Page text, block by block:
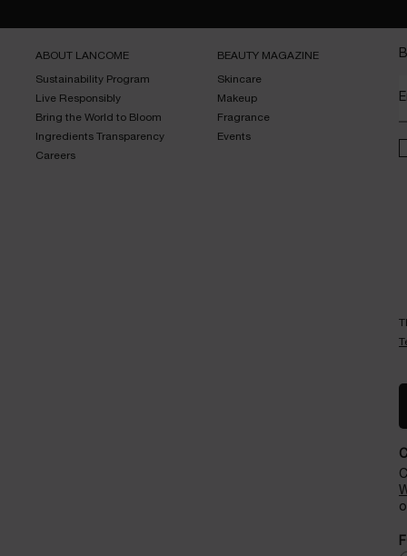
ABOUT LANCOME​
Sustainability Program​
Live Responsibly​
Bring the World to Bloom​
Ingredients Transparency​
Careers
BEAUTY MAGAZINE​
Skincare​
Makeup​
Fragrance​
Events​